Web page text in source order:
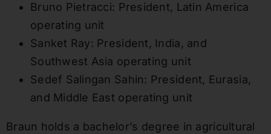
Bruno Pietracci: President, Latin America
operating unit
Sanket Ray: President, India, and
Southwest Asia operating unit
Sedef Salingan Sahin: President, Eurasia,
and Middle East operating unit
Braun holds a bachelor’s degree in agricultural